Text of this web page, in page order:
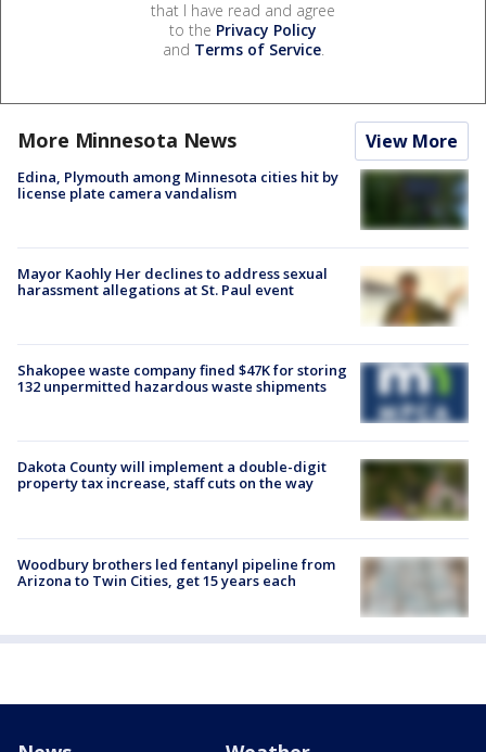
that I have read and agree
to the Privacy Policy
and Terms of Service.
More Minnesota News View More
Edina, Plymouth among Minnesota cities hit by
license plate camera vandalism
Mayor Kaohly Her declines to address sexual
harassment allegations at St. Paul event
Shakopee waste company fined $47K for storing
132 unpermitted hazardous waste shipments
Dakota County will implement a double-digit
property tax increase, staff cuts on the way
Woodbury brothers led fentanyl pipeline from
Arizona to Twin Cities, get 15 years each